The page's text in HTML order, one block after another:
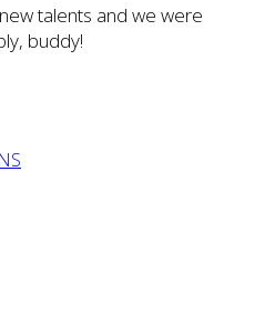
talents and we were
buddy!